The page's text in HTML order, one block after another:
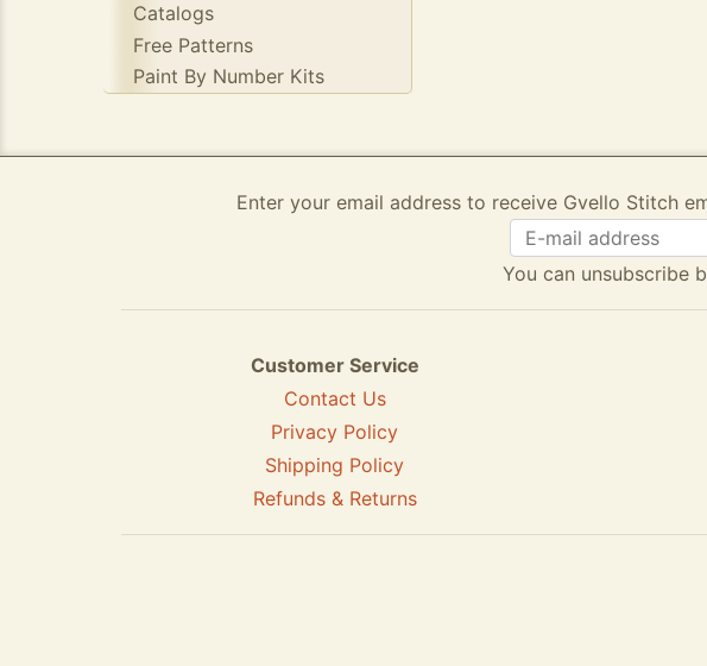
Catalogs
Free Patterns
Paint By Number Kits
Enter your email address to receive Gvello Stitch
You can unsubscribe
Customer Service
Contact Us
Privacy Policy
Shipping Policy
Refunds & Returns